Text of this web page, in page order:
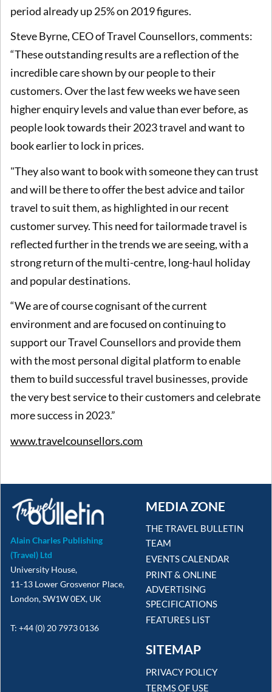
period already up 25% on 2019 figures.
Steve Byrne, CEO of Travel Counsellors, comments:
“These outstanding results are a reflection of the
incredible care shown by our people to their
customers. Over the last few weeks we have seen
higher enquiry levels and value than ever before, as
people look towards their 2023 travel and want to
book earlier to lock in prices.
"They also want to book with someone they can trust
and will be there to offer the best advice and tailor
travel to suit them, as highlighted in our recent
customer survey. This need for tailormade travel is
reflected further in the trends we are seeing, with a
strong return of the multi-centre, long-haul holiday
and popular destinations.
“We are of course cognisant of the current
environment and are focused on continuing to
support our Travel Counsellors and provide them
with the most personal digital platform to enable
them to build successful travel businesses, provide
the very best service to their customers and celebrate
more success in 2023.”
www.travelcounsellors.com
Alain Charles Publishing
(Travel) Ltd
University House,
11-13 Lower Grosvenor Place,
London, SW1W 0EX, UK
T: +44 (0) 20 7973 0136
MEDIA ZONE
THE TRAVEL BULLETIN
TEAM
EVENTS CALENDAR
PRINT & ONLINE
ADVERTISING
SPECIFICATIONS
FEATURES LIST
SITEMAP
PRIVACY POLICY
TERMS OF USE